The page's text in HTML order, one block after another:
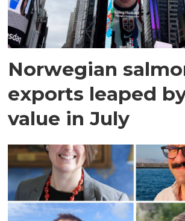
Norwegian
exports leaped
value in July